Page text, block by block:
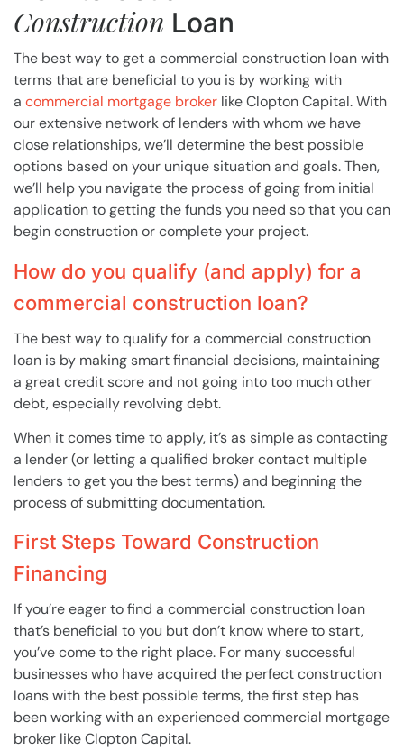
Construction Loan
The best way to get a commercial construction loan with
terms that are beneficial to you is by working with
a commercial mortgage broker like Clopton Capital. With
our extensive network of lenders with whom we have
close relationships, we’ll determine the best possible
options based on your unique situation and goals. Then,
we’ll help you navigate the process of going from initial
application to getting the funds you need so that you can
begin construction or complete your project.
How do you qualify (and apply) for a
commercial construction loan?
The best way to qualify for a commercial construction
loan is by making smart financial decisions, maintaining
a great credit score and not going into too much other
debt, especially revolving debt.
When it comes time to apply, it’s as simple as contacting
a lender (or letting a qualified broker contact multiple
lenders to get you the best terms) and beginning the
process of submitting documentation.
First Steps Toward Construction
Financing
If you’re eager to find a commercial construction loan
that’s beneficial to you but don’t know where to start,
you’ve come to the right place. For many successful
businesses who have acquired the perfect construction
loans with the best possible terms, the first step has
been working with an experienced commercial mortgage
broker like Clopton Capital.